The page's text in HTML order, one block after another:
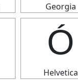
Georgia
Ó
Helvetica